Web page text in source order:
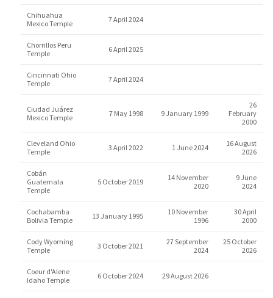
Chihuahua
Mexico Temple
7 April 2024
Chorrillos Peru
Temple
6 April 2025
Cincinnati Ohio
Temple
7 April 2024
Ciudad Juárez
Mexico Temple
7 May 1998 9 January 1999
26
February
2000
Cleveland Ohio
Temple
3 April 2022 1 June 2024
16 August
2026
Cobán
Guatemala
Temple
5 October 2019
14 November
2020
9 June
2024
Cochabamba
Bolivia Temple
13 January 1995
10 November
1996
30 April
2000
Cody Wyoming
Temple
3 October 2021
27 September
2024
25 October
2026
Coeur d'Alene
Idaho Temple
6 October 2024 29 August 2026